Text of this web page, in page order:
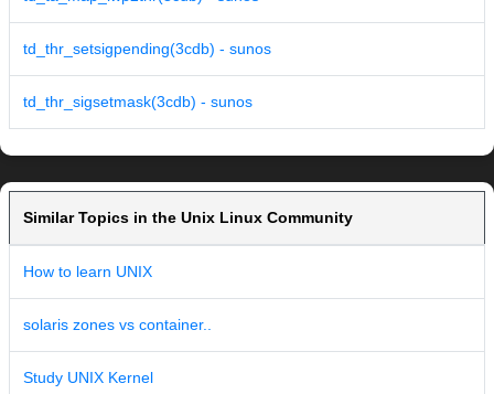
td_thr_setsigpending(3cdb) - sunos
td_thr_sigsetmask(3cdb) - sunos
Similar Topics in the Unix Linux Community
How to learn UNIX
solaris zones vs container..
Study UNIX Kernel